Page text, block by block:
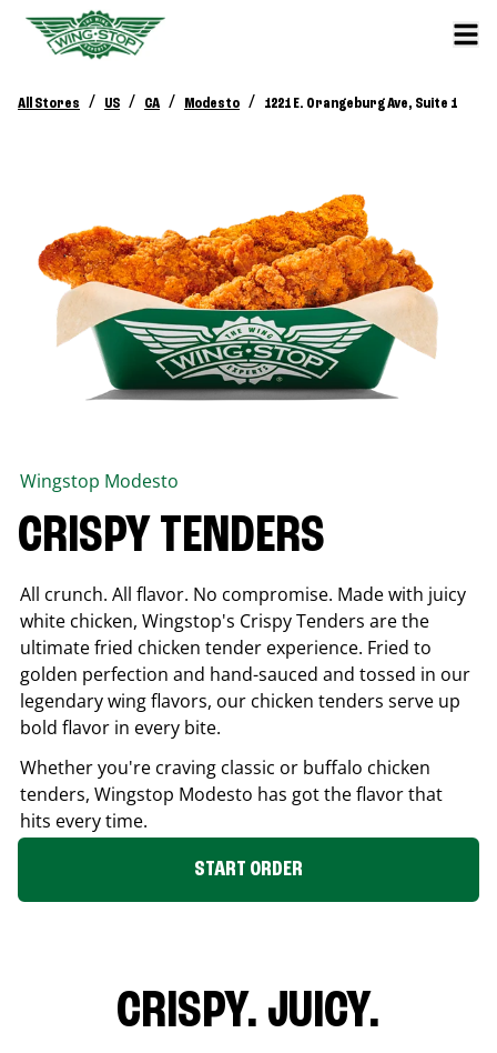
All Stores / US / CA / Modesto / 1221 E. Orangeburg Ave, Suite 1
Wingstop Modesto
CRISPY TENDERS
All crunch. All flavor. No compromise. Made with juicy
white chicken, Wingstop's Crispy Tenders are the
ultimate fried chicken tender experience. Fried to
golden perfection and hand-sauced and tossed in our
legendary wing flavors, our chicken tenders serve up
bold flavor in every bite.
Whether you're craving classic or buffalo chicken
tenders, Wingstop Modesto has got the flavor that
hits every time.
START ORDER
CRISPY. JUICY.